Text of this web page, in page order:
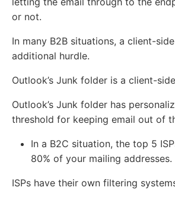
or not.
In many B2B situations, a client-
additional hurdle.
Outlook’s Junk folder is a client-
Outlook’s Junk folder has
threshold for keeping email out of
In a B2C situation, the top 5
80% of your mailing addresses.
ISPs have their own filtering